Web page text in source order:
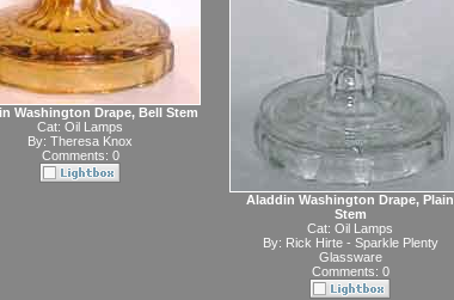
Washington Drape, Bell Stem
Cat: Oil Lamps
By: Theresa Knox
Comments: 0
Aladdin Washington Drape, Plain
Stem
Cat: Oil Lamps
By: Rick Hirte - Sparkle Plenty
Glassware
Comments: 0